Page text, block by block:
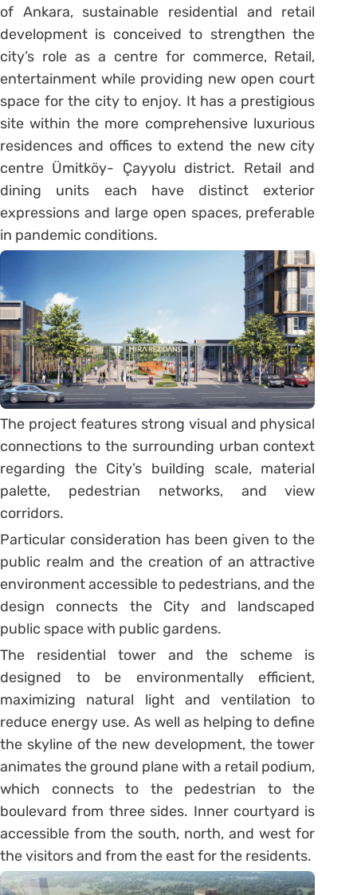
of Ankara, sustainable residential and retail
development is conceived to strengthen the
city’s role as a centre for commerce, Retail,
entertainment while providing new open court
space for the city to enjoy. It has a prestigious
site within the more comprehensive luxurious
residences and offices to extend the new city
centre Ümitköy- Çayyolu district. Retail and
dining units each have distinct exterior
expressions and large open spaces, preferable
in pandemic conditions.
The project features strong visual and physical
connections to the surrounding urban context
regarding the City’s building scale, material
palette, pedestrian networks, and view
corridors.
Particular consideration has been given to the
public realm and the creation of an attractive
environment accessible to pedestrians, and the
design connects the City and landscaped
public space with public gardens.
The residential tower and the scheme is
designed to be environmentally efficient,
maximizing natural light and ventilation to
reduce energy use. As well as helping to define
the skyline of the new development, the tower
animates the ground plane with a retail podium,
which connects to the pedestrian to the
boulevard from three sides. Inner courtyard is
accessible from the south, north, and west for
the visitors and from the east for the residents.